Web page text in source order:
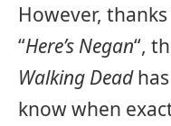
However,
“Here’s Negan“,
Walking Deadhas
know when